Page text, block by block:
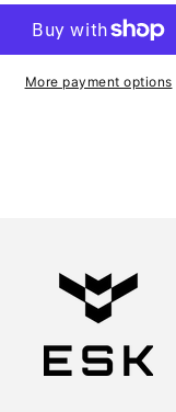
More payment options